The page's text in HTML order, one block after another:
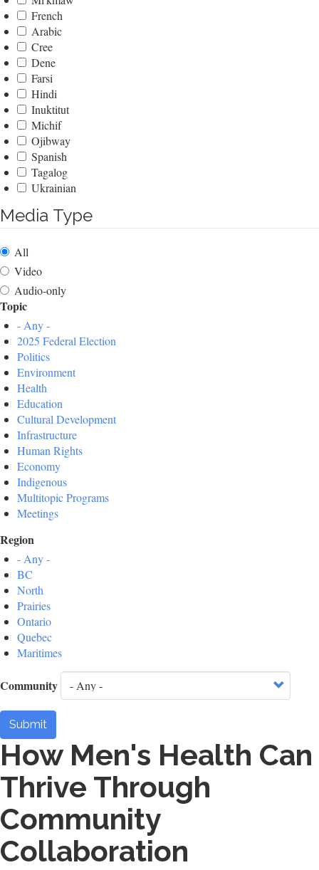
French
Arabic
Cree
Dene
Farsi
Hindi
Inuktitut
Michif
Ojibway
Spanish
Tagalog
Ukrainian
Media Type
All
Video
Audio-only
Topic
- Any -
2025 Federal Election
Politics
Environment
Health
Education
Cultural Development
Infrastructure
Human Rights
Economy
Indigenous
Multitopic Programs
Meetings
Region
- Any -
BC
North
Prairies
Ontario
Quebec
Maritimes
Community
Submit
How Men's Health Can
Thrive Through
Community
Collaboration